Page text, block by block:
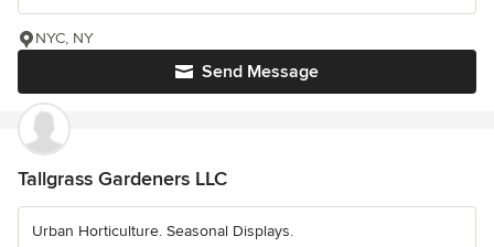
Send Message
NYC, NY
Tallgrass Gardeners LLC
Urban Horticulture. Seasonal Displays.